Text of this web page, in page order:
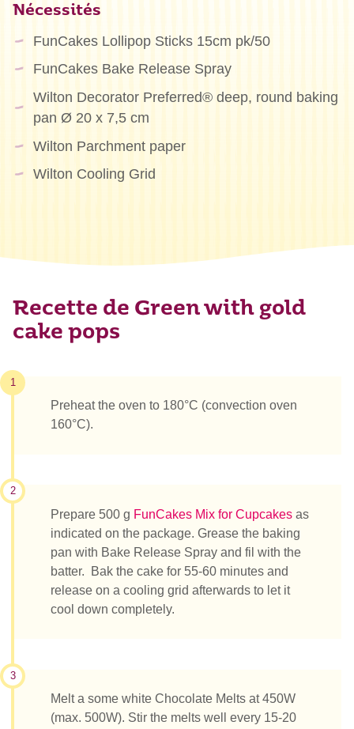
Nécessités
FunCakes Lollipop Sticks 15cm pk/50
FunCakes Bake Release Spray
Wilton Decorator Preferred® deep, round baking
pan Ø 20 x 7,5 cm
Wilton Parchment paper
Wilton Cooling Grid
Recette de Green with gold
cake pops
1
Preheat the oven to 180°C (convection oven
160°C).
2
Prepare 500 g FunCakes Mix for Cupcakes as
indicated on the package. Grease the baking
pan with Bake Release Spray and fil with the
batter. Bak the cake for 55-60 minutes and
release on a cooling grid afterwards to let it
cool down completely.
3
Melt a some white Chocolate Melts at 450W
(max. 500W). Stir the melts well every 15-20